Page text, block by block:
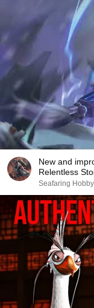
New and
Relentless
Seafaring